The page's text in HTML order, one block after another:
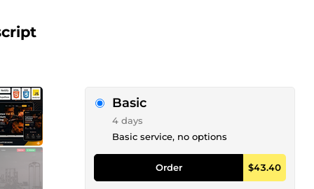
Basic
4 days
Basic service, no options
Order $43.40